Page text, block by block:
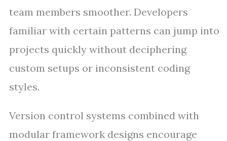
team members smoother. Developers
familiar with certain patterns can jump into
projects quickly without deciphering
custom setups or inconsistent coding
styles.
Version control systems combined with
modular framework designs encourage